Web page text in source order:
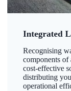
Integrated
Recognising
components of
cost-effective
distributing
operational